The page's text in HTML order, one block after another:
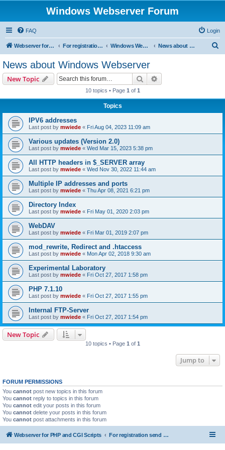
Windows Webserver Forum
FAQ Login
Webserver for PHP and CGI Scripts For registration send email to mwiede@mwiede.de Windows Webserver News about Windows Webserver
News about Windows Webserver
New Topic Search
10 topics • Page 1 of 1
Topics
IPV6 addresses
Last post by mwiede « Fri Aug 04, 2023 11:09 am
Various updates (Version 2.0)
Last post by mwiede « Wed Mar 15, 2023 5:38 pm
All HTTP headers in $_SERVER array
Last post by mwiede « Wed Nov 30, 2022 11:44 am
Multiple IP addresses and ports
Last post by mwiede « Thu Apr 08, 2021 6:21 pm
Directory Index
Last post by mwiede « Fri May 01, 2020 2:03 pm
WebDAV
Last post by mwiede « Fri Mar 01, 2019 2:07 pm
mod_rewrite, Redirect and .htaccess
Last post by mwiede « Mon Apr 02, 2018 9:30 am
Experimental Laboratory
Last post by mwiede « Fri Oct 27, 2017 1:58 pm
PHP 7.1.10
Last post by mwiede « Fri Oct 27, 2017 1:55 pm
Internal FTP-Server
Last post by mwiede « Fri Oct 27, 2017 1:54 pm
New Topic
10 topics • Page 1 of 1
Jump to
FORUM PERMISSIONS
You cannot post new topics in this forum
You cannot reply to topics in this forum
You cannot edit your posts in this forum
You cannot delete your posts in this forum
You cannot post attachments in this forum
Webserver for PHP and CGI Scripts For registration send email to mwiede@mwiede.de